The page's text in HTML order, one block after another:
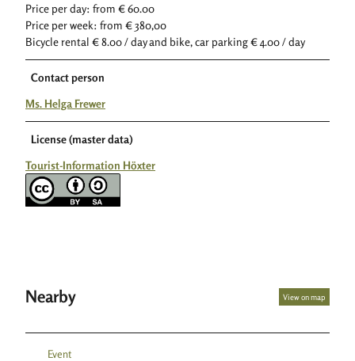
Price per day: from € 60.00
Price per week: from € 380,00
Bicycle rental € 8.00 / day and bike, car parking € 4.00 / day
Contact person
Ms. Helga Frewer
License (master data)
Tourist-Information Höxter
Nearby View on map
Event